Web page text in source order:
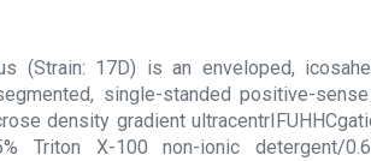
(Strain: 17D) is an enveloped,
single-standed positive-
density gradient
Triton X-100 non-ionic detergent/